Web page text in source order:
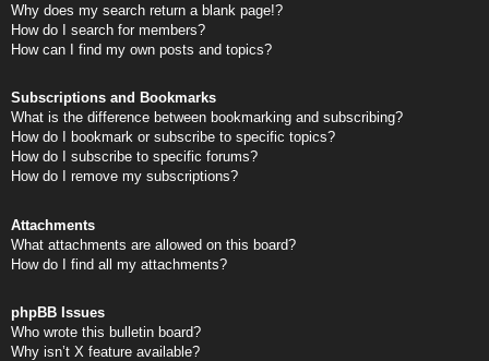
Why does my search return a blank page!?
How do I search for members?
How can I find my own posts and topics?
Subscriptions and Bookmarks
What is the difference between bookmarking and subscribing?
How do I bookmark or subscribe to specific topics?
How do I subscribe to specific forums?
How do I remove my subscriptions?
Attachments
What attachments are allowed on this board?
How do I find all my attachments?
phpBB Issues
Who wrote this bulletin board?
Why isn’t X feature available?